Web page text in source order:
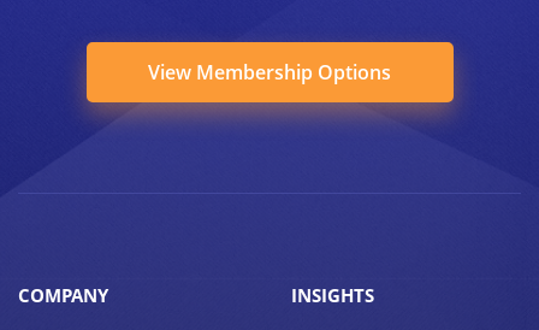
View Membership Options
COMPANY INSIGHTS